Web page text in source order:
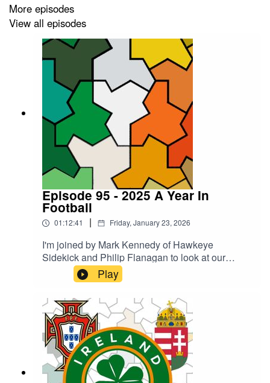
More episodes
View all episodes
Episode 95 - 2025 A Year In
Football
01:12:41 | Friday, January 23, 2026
I'm joined by Mark Kennedy of Hawkeye
Sidekick and Philip Flanagan to look at our
bottom five lows and top five highs of Irish
international football in 2025. Can you guess
what we went for? What were your high and lows
of the year?
Play